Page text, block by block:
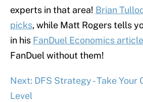
experts in that area! Brian
picks, while Matt Rogers tells
in his FanDuel Economics
FanDuel without them!
Next: DFS Strategy - Take Your
Level